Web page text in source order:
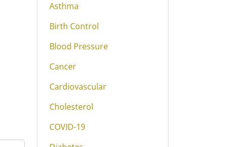
Asthma
Birth Control
Blood Pressure
Cancer
Cardiovascular
Cholesterol
COVID-19